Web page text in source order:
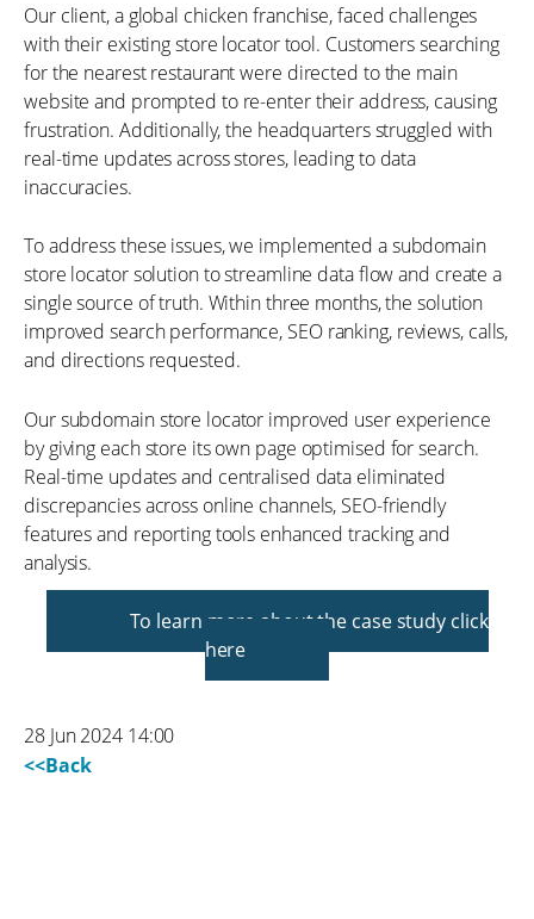
Our client, a global chicken franchise, faced challenges
with their existing store locator tool. Customers searching
for the nearest restaurant were directed to the main
website and prompted to re-enter their address, causing
frustration. Additionally, the headquarters struggled with
real-time updates across stores, leading to data
inaccuracies.
To address these issues, we implemented a subdomain
store locator solution to streamline data flow and create a
single source of truth. Within three months, the solution
improved search performance, SEO ranking, reviews, calls,
and directions requested.
Our subdomain store locator improved user experience
by giving each store its own page optimised for search.
Real-time updates and centralised data eliminated
discrepancies across online channels, SEO-friendly
features and reporting tools enhanced tracking and
analysis.
To learn more about the case study click
here
28 Jun 2024 14:00
<<Back